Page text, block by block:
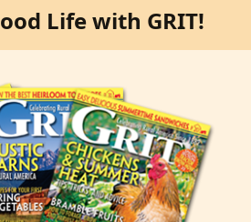
Life with GRIT!